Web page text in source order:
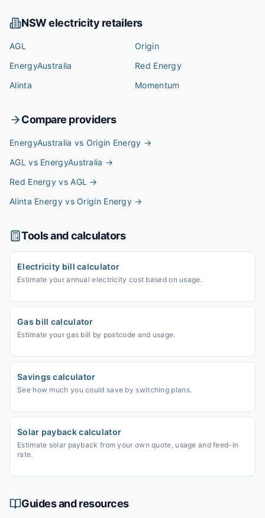
NSWelectricity retailers
AGL
Origin
EnergyAustralia
Red Energy
Alinta
Momentum
Compare providers
EnergyAustralia vs Origin Energy →
AGL vs EnergyAustralia →
Red Energy vs AGL →
Alinta Energy vs Origin Energy →
Tools and calculators
Electricity bill calculator
Estimate your annual electricity cost based on usage.
Gas bill calculator
Estimate your gas bill by postcode and usage.
Savings calculator
See how much you could save by switching plans.
Solar payback calculator
Estimate solar payback from your own quote, usage and feed-in
rate.
Guides and resources